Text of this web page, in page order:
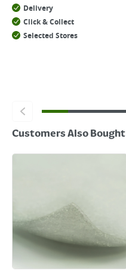
Delivery
Click & Collect
Selected Stores
Customers Also Bought